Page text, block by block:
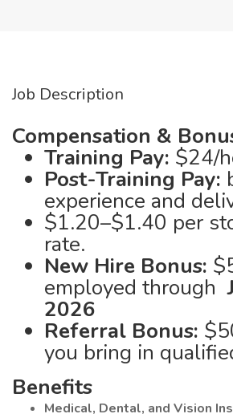
Job Description
Compensation &
Training Pay: $24/
Post-Training Pay:
experience and
$1.20–$1.40 per
rate.
New Hire Bonus:
employed through
2026
Referral Bonus:
you bring in
Benefits
Medical, Dental, and Vision